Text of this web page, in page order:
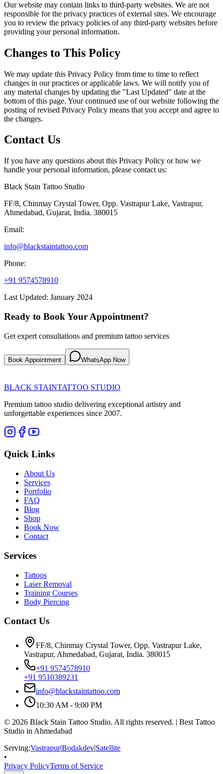
Our website may contain links to third-party websites. We are not
responsible for the privacy practices of external sites. We encourage
you to review the privacy policies of any third-party websites before
providing your personal information.
Changes to This Policy
We may update this Privacy Policy from time to time to reflect
changes in our practices or applicable laws. We will notify you of
any material changes by updating the "Last Updated" date at the
bottom of this page. Your continued use of our website following the
posting of revised Privacy Policy means that you accept and agree to
the changes.
Contact Us
If you have any questions about this Privacy Policy or how we
handle your personal information, please contact us:
Black Stain Tattoo Studio
FF/8, Chinmay Crystal Tower, Opp. Vastrapur Lake, Vastrapur,
Ahmedabad, Gujarat, India. 380015
Email:
info@blackstaintattoo.com
Phone:
+91 9574578910
Last Updated: January 2024
Ready to Book Your Appointment?
Get expert consultations and premium tattoo services
Book Appointment WhatsApp Now
BLACK STAINTATTOO STUDIO
Premium tattoo studio delivering exceptional artistry and
unforgettable experiences since 2007.
Quick Links
About Us
Services
Portfolio
FAQ
Blog
Shop
Book Now
Contact
Services
Tattoos
Laser Removal
Training Courses
Body Piercing
Contact Us
FF/8, Chinmay Crystal Tower, Opp. Vastrapur Lake,
Vastrapur, Ahmedabad, Gujarat, India. 380015
+91 9574578910
+91 9510389231
info@blackstaintattoo.com
10:30 AM - 9:00 PM
© 2026 Black Stain Tattoo Studio. All rights reserved. | Best Tattoo
Studio in Ahmedabad
Serving:Vastrapur|Bodakdev|Satellite
•
Privacy PolicyTerms of Service